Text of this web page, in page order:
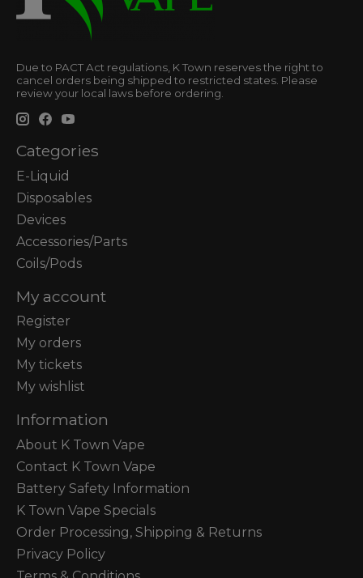
Due to PACT Act regulations, K Town reserves the right to
cancel orders being shipped to restricted states. Please
review your local laws before ordering.
Categories
E-Liquid
Disposables
Devices
Accessories/Parts
Coils/Pods
My account
Register
My orders
My tickets
My wishlist
Information
About K Town Vape
Contact K Town Vape
Battery Safety Information
K Town Vape Specials
Order Processing, Shipping & Returns
Privacy Policy